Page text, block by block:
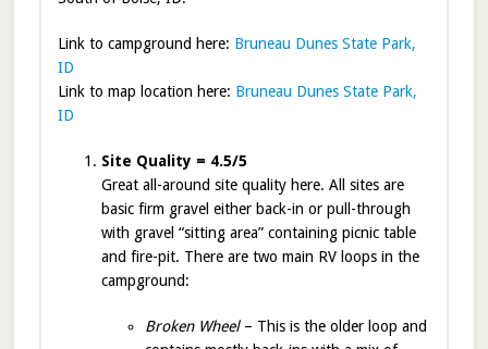
Link to campground here: Bruneau Dunes State Park,
ID
Link to map location here: Bruneau Dunes State Park,
ID
Site Quality = 4.5/5
Great all-around site quality here. All sites are
basic firm gravel either back-in or pull-through
with gravel “sitting area” containing picnic table
and fire-pit. There are two main RV loops in the
campground:
Broken Wheel– This is the older loop and